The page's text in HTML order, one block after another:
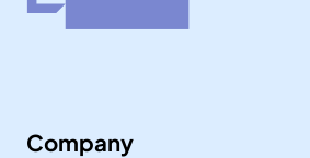
Company